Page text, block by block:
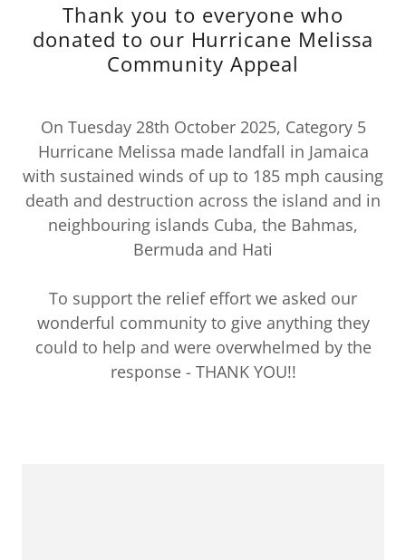
Thank you to everyone who
donated to our Hurricane Melissa
Community Appeal
On Tuesday 28th October 2025, Category 5
Hurricane Melissa made landfall in Jamaica
with sustained winds of up to 185 mph causing
death and destruction across the island and in
neighbouring islands Cuba, the Bahmas,
Bermuda and Hati
To support the relief effort we asked our
wonderful community to give anything they
could to help and were overwhelmed by the
response - THANK YOU!!